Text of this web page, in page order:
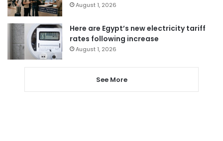
August 1, 2026
Here are Egypt’s new electricity tariff
rates following increase
August 1, 2026
See More